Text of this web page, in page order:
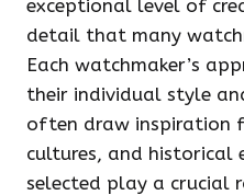
exceptional level of
detail that many
Each watchmaker’s
their individual style
often draw inspiration
cultures, and historical
selected play a crucial